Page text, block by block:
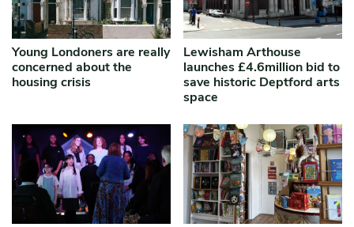
Young Londoners are really
concerned about the
housing crisis
Lewisham Arthouse
launches £4.6million bid to
save historic Deptford arts
space